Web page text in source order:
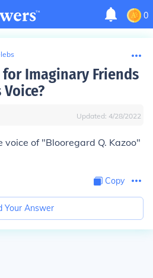
0
Imaginary Friends
Updated: 4/28/2022
voice of "Blooregard Q. Kazoo"
Copy
Your Answer